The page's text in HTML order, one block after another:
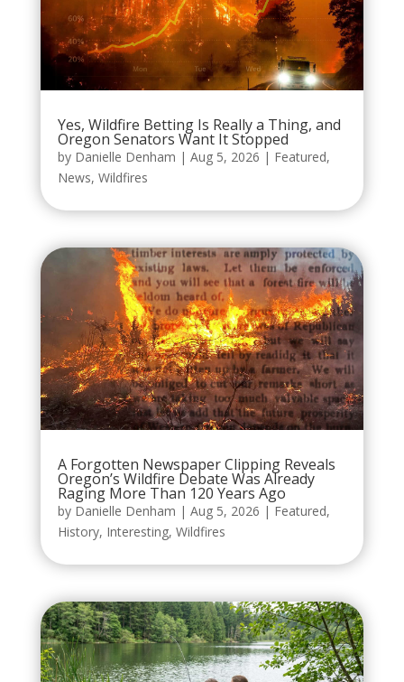
Yes, Wildfire Betting Is Really a Thing, and
Oregon Senators Want It Stopped
by Danielle Denham | Aug 5, 2026 | Featured,
News, Wildfires
A Forgotten Newspaper Clipping Reveals
Oregon’s Wildfire Debate Was Already
Raging More Than 120 Years Ago
by Danielle Denham | Aug 5, 2026 | Featured,
History, Interesting, Wildfires